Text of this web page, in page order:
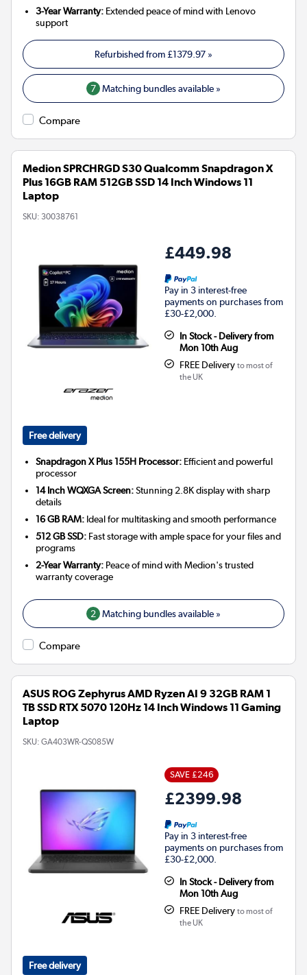
3-Year Warranty: Extended peace of mind with Lenovo
support
Refurbished from£1379.97 »
7 Matching bundles available »
Compare
Medion SPRCHRGD S30 Qualcomm Snapdragon X
Plus 16GB RAM 512GB SSD 14 Inch Windows 11
Laptop
SKU: 30038761
£449.98
Pay in 3 interest-free
payments on purchases from
£30-£2,000.
In Stock - Delivery from
Mon 10th Aug
FREE Delivery to most of
the UK
Free delivery
Snapdragon X Plus 155H Processor: Efficient and powerful
processor
14 Inch WQXGA Screen:Stunning 2.8K display with sharp
details
16 GB RAM: Ideal for multitasking and smooth performance
512 GB SSD: Fast storage with ample space for your files and
programs
2-Year Warranty: Peace of mind with Medion's trusted
warranty coverage
2 Matching bundles available »
Compare
ASUS ROG Zephyrus AMD Ryzen AI 9 32GB RAM 1
TB SSD RTX 5070 120Hz 14 Inch Windows 11 Gaming
Laptop
SKU: GA403WR-QS085W
SAVE £246
£2399.98
Pay in 3 interest-free
payments on purchases from
£30-£2,000.
In Stock - Delivery from
Mon 10th Aug
FREE Delivery to most of
the UK
Free delivery